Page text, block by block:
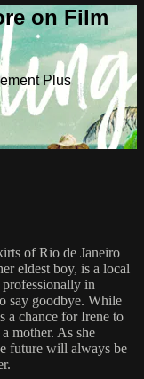
on Film
Plus
of Rio de Janeiro
eldest boy, is a local
professionally in
say goodbye. While
a chance for Irene to
mother. As she
future will always be